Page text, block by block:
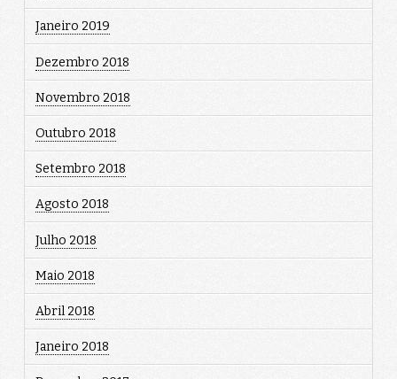
Janeiro 2019
Dezembro 2018
Novembro 2018
Outubro 2018
Setembro 2018
Agosto 2018
Julho 2018
Maio 2018
Abril 2018
Janeiro 2018